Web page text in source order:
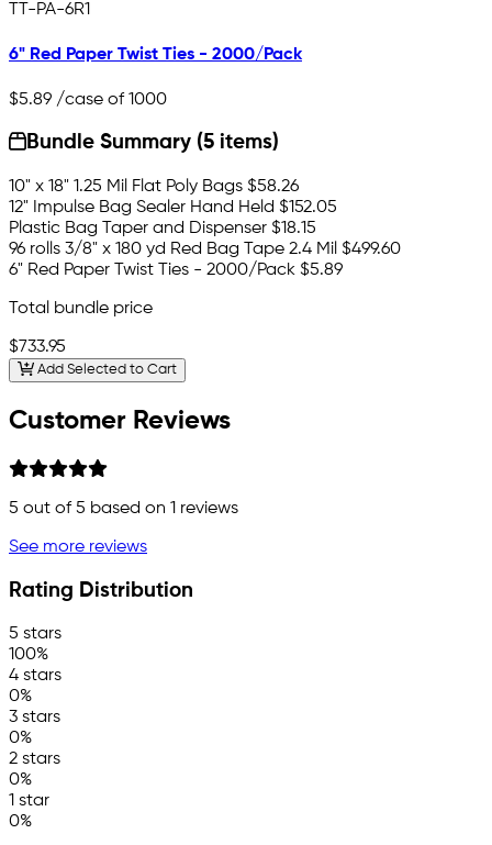
TT-PA-6R1
6" Red Paper Twist Ties - 2000/Pack
$5.89 /case of 1000
Bundle Summary (5 items)
10" x 18" 1.25 Mil Flat Poly Bags $58.26
12" Impulse Bag Sealer Hand Held $152.05
Plastic Bag Taper and Dispenser $18.15
96 rolls 3/8" x 180 yd Red Bag Tape 2.4 Mil $499.60
6" Red Paper Twist Ties - 2000/Pack $5.89
Total bundle price
$733.95
Add Selected to Cart
Customer Reviews
5 out of 5 based on 1 reviews
See more reviews
Rating Distribution
5 stars
100%
4 stars
0%
3 stars
0%
2 stars
0%
1 star
0%